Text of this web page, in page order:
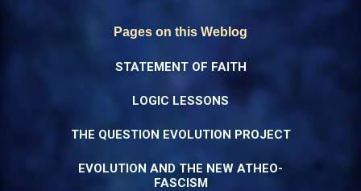
Pages on this Weblog
STATEMENT OF FAITH
LOGIC LESSONS
THE QUESTION EVOLUTION PROJECT
EVOLUTION AND THE NEW ATHEO-
FASCISM